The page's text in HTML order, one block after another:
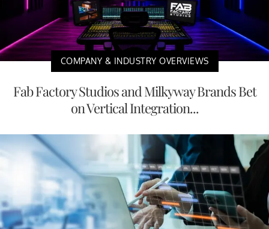
COMPANY & INDUSTRY OVERVIEWS
Fab Factory Studios and Milkyway Brands Bet
on Vertical Integration...